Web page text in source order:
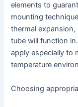
elements to
mounting
thermal
tube will function
apply especially to
temperature
Choosing